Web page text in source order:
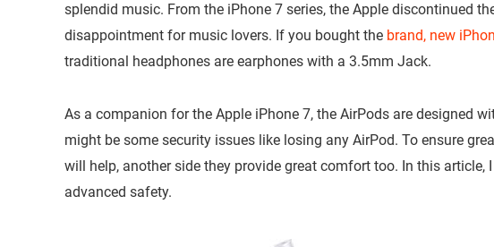
splendid music. From the iPhone 7 series, the Apple discontinued
disappointment for music lovers. If you bought the brand, new
traditional headphones are earphones with a 3.5mm Jack.
As a companion for the Apple iPhone 7, the AirPods are designed
might be some security issues like losing any AirPod. To ensure
will help, another side they provide great comfort too. In this article, I
advanced safety.